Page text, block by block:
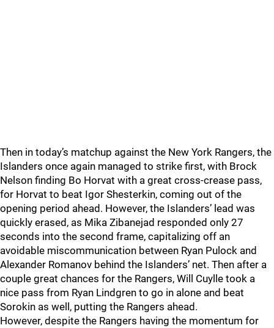
Then in today’s matchup against the New York Rangers, the
Islanders once again managed to strike first, with Brock
Nelson finding Bo Horvat with a great cross-crease pass,
for Horvat to beat Igor Shesterkin, coming out of the
opening period ahead. However, the Islanders’ lead was
quickly erased, as Mika Zibanejad responded only 27
seconds into the second frame, capitalizing off an
avoidable miscommunication between Ryan Pulock and
Alexander Romanov behind the Islanders’ net. Then after a
couple great chances for the Rangers, Will Cuylle took a
nice pass from Ryan Lindgren to go in alone and beat
Sorokin as well, putting the Rangers ahead.
However, despite the Rangers having the momentum for